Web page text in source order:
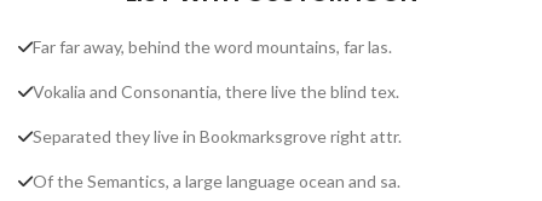
Far far away, behind the word mountains, far las.
Vokalia and Consonantia, there live the blind tex.
Separated they live in Bookmarksgrove right attr.
Of the Semantics, a large language ocean and sa.